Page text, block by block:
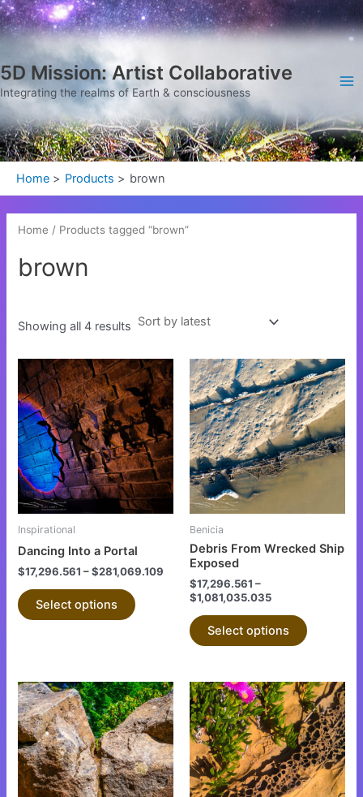
Skip
to
5D Mission: Artist Collaborative
Integrating the realms of Earth & consciousness
Home Products brown
Home / Products tagged “brown”
brown
Showing all 4 results
Sorted
by
latest
Inspirational
Dancing Into a Portal
$17,296.561 –$281,069.109
Select options
This
product
has
multiple
variants.
The
options
may
chosen
product
Benicia
Debris From Wrecked Ship
Exposed
$17,296.561 –
$1,081,035.035
Select options
This
product
has
multiple
variants.
The
chosen
This
product
has
multiple
variants.
The
This
product
has
multiple
variants.
The